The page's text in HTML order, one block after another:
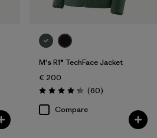
M's R1® TechFace Jacket
€ 200
Rating: 4.2 / 5 (60Reviews
)
Compare